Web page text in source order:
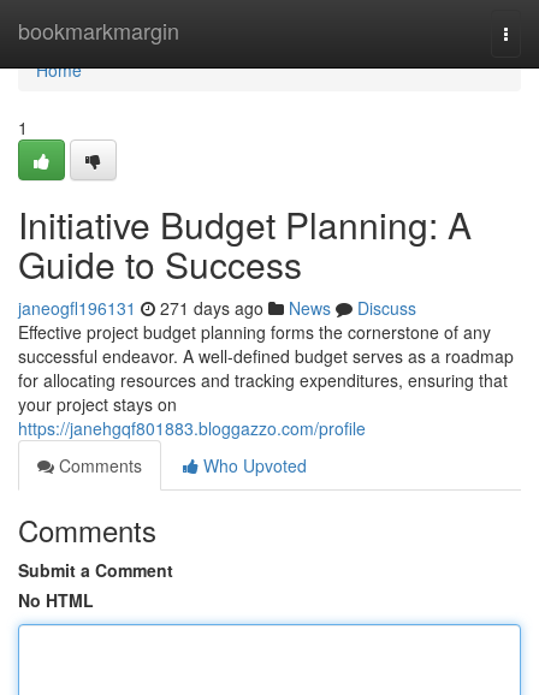
bookmarkmargin
Home
Home
1
Initiative Budget Planning: A
Guide to Success
janeogfl196131 271 days ago News
Discuss
Effective project budget planning forms the cornerstone of any
successful endeavor. A well-defined budget serves as a roadmap
for allocating resources and tracking expenditures, ensuring that
your project stays on
https://janehgqf801883.bloggazzo.com/profile
Comments
Who Upvoted
Comments
Submit a Comment
No HTML